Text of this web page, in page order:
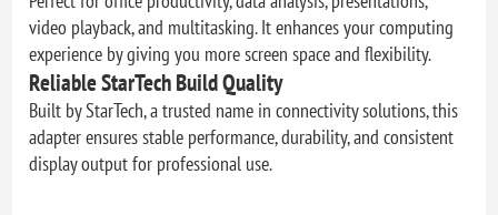
video playback, and multitasking. It enhances your computing
experience by giving you more screen space and flexibility.
Reliable StarTech Build Quality
Built by StarTech, a trusted name in connectivity solutions, this
adapter ensures stable performance, durability, and consistent
display output for professional use.